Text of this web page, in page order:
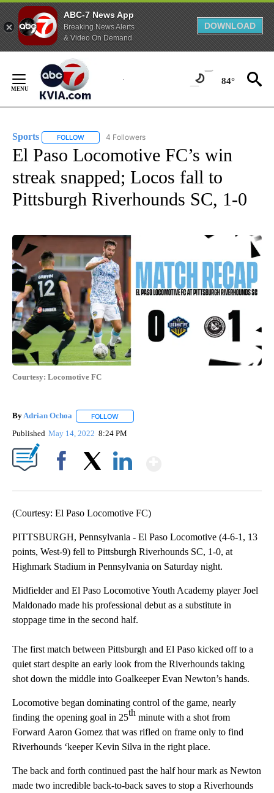
ABC-7 News App
Breaking News Alerts
& Video On Demand
DOWNLOAD
Content
84°
Sports FOLLOW FOLLOW "SPORTS" TO RECEIVE NOTIFICATIONS ABOUT
4 Followers
El Paso Locomotive FC’s win
streak snapped; Locos fall to
Pittsburgh Riverhounds SC, 1-0
Courtesy: Locomotive FC
ByAdrian Ochoa FOLLOW
Published May 14, 2022 8:24 PM
(Courtesy: El Paso Locomotive FC)
PITTSBURGH, Pennsylvania - El Paso Locomotive (4-6-1, 13
points, West-9) fell to Pittsburgh Riverhounds SC, 1-0, at
Highmark Stadium in Pennsylvania on Saturday night.
Midfielder and El Paso Locomotive Youth Academy player Joel
Maldonado made his professional debut as a substitute in
stoppage time in the second half.
The first match between Pittsburgh and El Paso kicked off to a
quiet start despite an early look from the Riverhounds taking
shot down the middle into Goalkeeper Evan Newton’s hands.
Locomotive began dominating control of the game, nearly
finding the opening goal in 25th minute with a shot from
Forward Aaron Gomez that was rifled on frame only to find
Riverhounds ‘keeper Kevin Silva in the right place.
The back and forth continued past the half hour mark as Newton
made two incredible back-to-back saves to stop a Riverhounds